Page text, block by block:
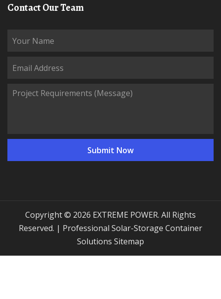
Contact Our Team
Copyright © 2026 EXTREME POWER. All Rights
Reserved. | Professional Solar-Storage Container
Solutions
Sitemap